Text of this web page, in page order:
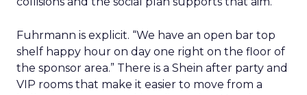
Fuhrmann is explicit. “We have an open bar top
shelf happy hour on day one right on the floor of
the sponsor area.” There is a Shein after party and
VIP rooms that make it easier to move from a